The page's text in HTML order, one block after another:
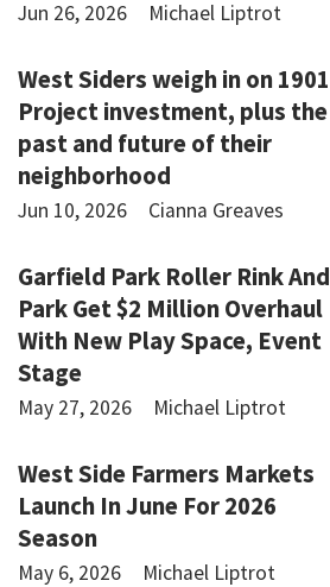
Jun 26, 2026 Michael Liptrot
West Siders weigh in on 1901
Project investment, plus the
past and future of their
neighborhood
Jun 10, 2026 Cianna Greaves
Garfield Park Roller Rink And
Park Get $2 Million Overhaul
With New Play Space, Event
Stage
May 27, 2026 Michael Liptrot
West Side Farmers Markets
Launch In June For 2026
Season
May 6, 2026 Michael Liptrot